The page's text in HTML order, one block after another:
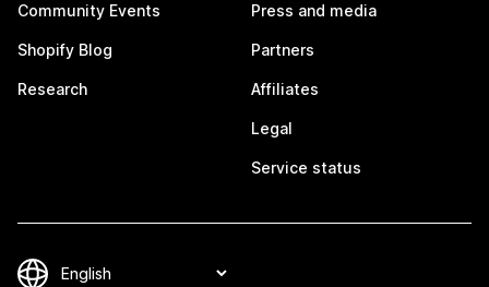
Community Events
Shopify Blog
Research
Press and media
Partners
Affiliates
Legal
Service status